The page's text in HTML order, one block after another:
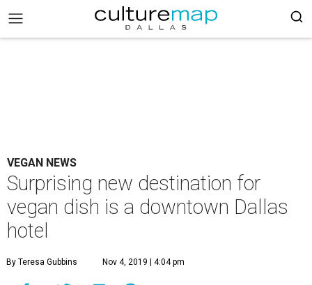
VEGAN NEWS
Surprising new destination for
vegan dish is a downtown Dallas
hotel
By Teresa Gubbins Nov 4, 2019 | 4:04 pm